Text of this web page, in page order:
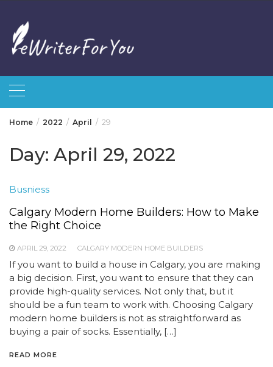
content
Home 2022 April 29
Day: April 29, 2022
Busniess
Calgary Modern Home Builders: How to Make
the Right Choice
APRIL 29, 2022 CALGARY MODERN HOME BUILDERS
If you want to build a house in Calgary, you are making
a big decision. First, you want to ensure that they can
provide high-quality services. Not only that, but it
should be a fun team to work with. Choosing Calgary
modern home builders is not as straightforward as
buying a pair of socks. Essentially, […]
READ MORE